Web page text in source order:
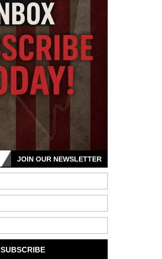
JOIN OUR NEWSLETTER
SUBSCRIBE